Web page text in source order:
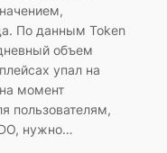
По данным Token
объем
упал на
момент
пользователям,
нужно…